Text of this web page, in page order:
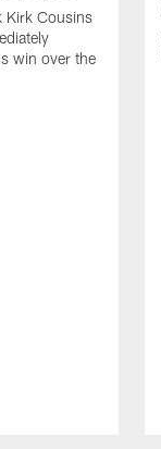
Kirk Cousins
win over the